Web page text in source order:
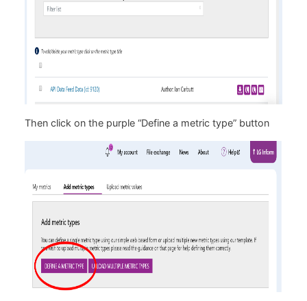
Then click on the purple “Define a metric type” button